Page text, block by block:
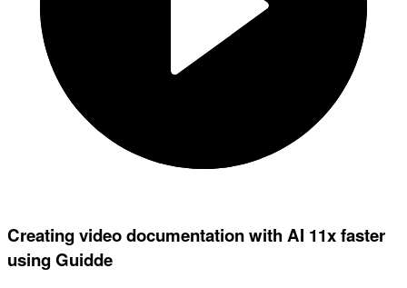
Creating video documentation with AI 11x faster
using Guidde